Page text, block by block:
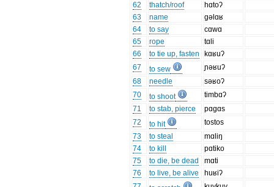
62
thatch/roof
hɑtoʔ
63
name
gəlɑʁ
64
to say
cɑwɑ
65
rope
tɑli
66
to tie up, fasten
kɑʁuʔ
67
to sew
ɲəʁuʔ
68
needle
səʁoʔ
70
to shoot
timbɑʔ
71
to stab, pierce
pɑgɑs
72
to hit
tostos
73
to steal
mɑliŋ
74
to kill
pɑtiko
75
to die, be dead
mɑti
76
to live, be alive
huʁiʔ